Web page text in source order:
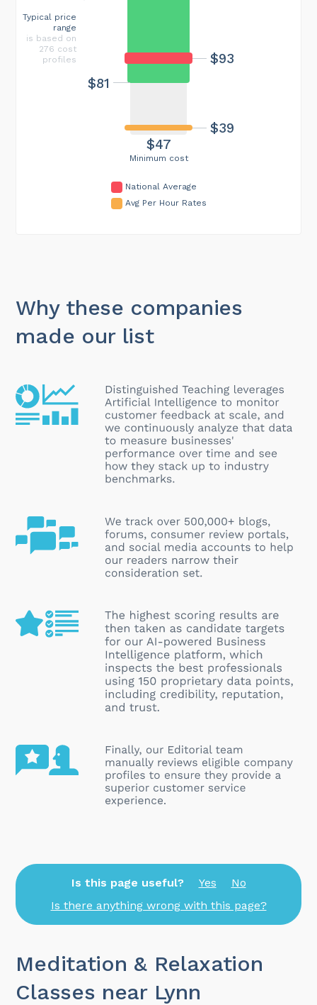
Minimum cost
$47
$93
$39
$81
Typical price
range
is based on
276 cost
profiles
National Average
Avg Per Hour Rates
Why these companies
made our list
Is this page useful? Yes
No
Is there anything wrong with this page?
Meditation & Relaxation
Classes near Lynn